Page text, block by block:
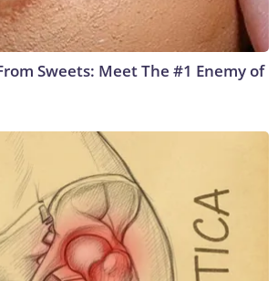
Sweets: Meet The #1 Enemy of